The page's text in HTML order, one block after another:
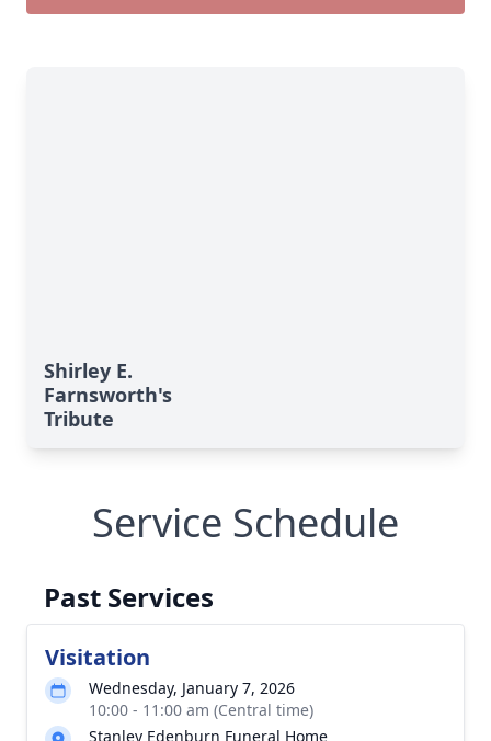
Shirley E.
Farnsworth's
Tribute
Service Schedule
Past Services
Visitation
Wednesday, January 7, 2026
10:00 - 11:00 am (Central time)
Stanley Edenburn Funeral Home